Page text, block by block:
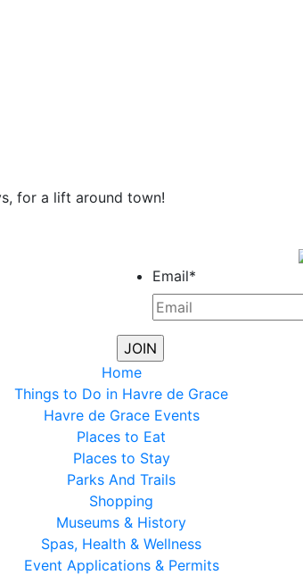
for a lift around town!
Email*
Home
Things to Do in Havre de Grace
Havre de Grace Events
Places to Eat
Places to Stay
Parks And Trails
Shopping
Museums & History
Spas, Health & Wellness
Event Applications & Permits